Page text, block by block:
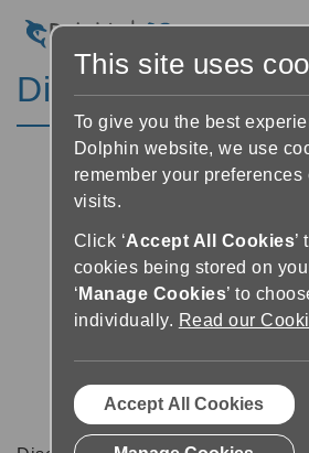
Discussion
This site uses
To give you the best
Dolphin website, we use
remember your preferences
visits.
Click ‘Accept All Cookies’
cookies being stored on
‘ Manage Cookies’ to
individually. Read our
Accept All Cookies